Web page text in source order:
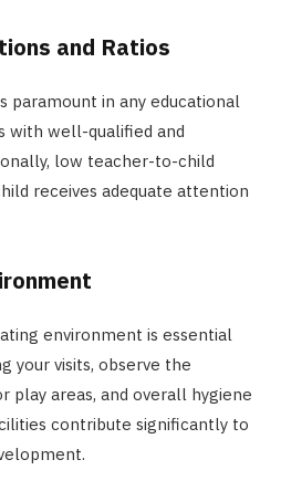
and Ratios
paramount in any educational
with well-qualified and
low teacher-to-child
receives adequate attention
environment is essential
your visits, observe the
play areas, and overall hygiene
contribute significantly to